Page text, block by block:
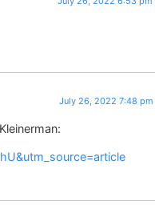
July 26, 2022 7:48